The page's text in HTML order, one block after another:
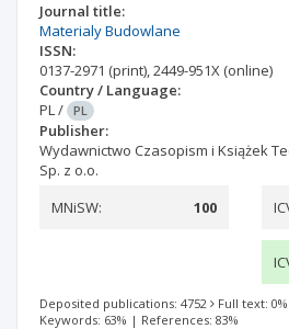
Journal title:
Materialy Budowlane
ISSN:
0137-2971 (print),2449-951X (online)
Country / Language:
PL/ PL
Publisher:
Wydawnictwo Czasopism i Książek
Sp. z o.o.
MNiSW:
100
Deposited publications: 4752 Full text: 0%
Keywords: 63% | References: 83%